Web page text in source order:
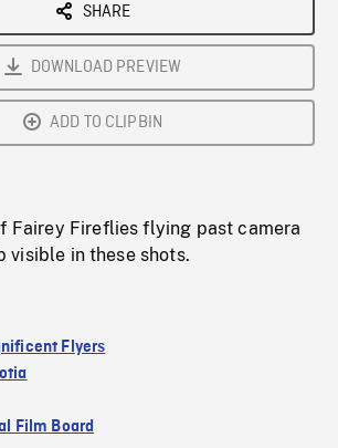
SHARE
DOWNLOAD PREVIEW
ADD TO CLIPBIN
Fairey Fireflies flying past camera
visible in these shots.
Flyers
Film Board